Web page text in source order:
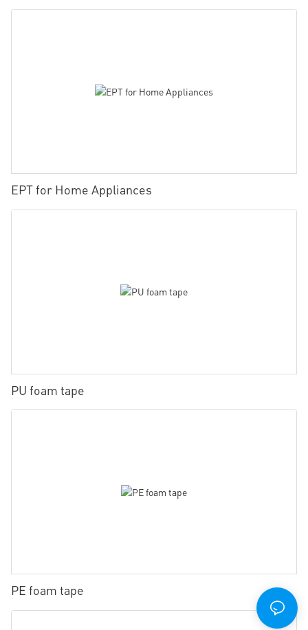
EPT for Home Appliances
PU foam tape
PE foam tape